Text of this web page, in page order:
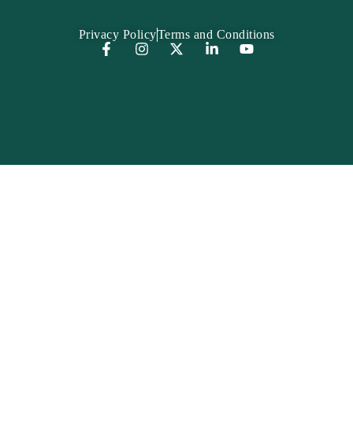
Privacy PolicyTerms and Conditions